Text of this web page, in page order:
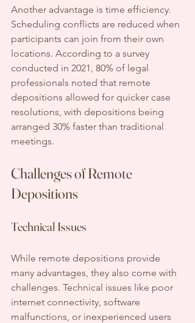
Another advantage is time efficiency.
Scheduling conflicts are reduced when
participants can join from their own
locations. According to a survey
conducted in 2021, 80% of legal
professionals noted that remote
depositions allowed for quicker case
resolutions, with depositions being
arranged 30% faster than traditional
meetings.
Challenges of Remote
Depositions
Technical Issues
While remote depositions provide
many advantages, they also come with
challenges. Technical issues like poor
internet connectivity, software
malfunctions, or inexperienced users